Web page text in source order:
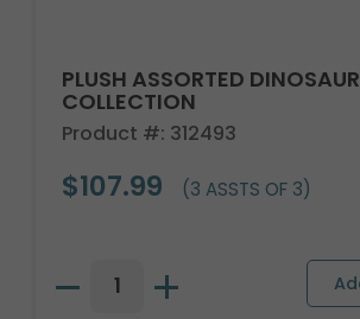
PLUSH ASSORTED DINOSAUR
COLLECTION
Product #: 312493
$107.99 (3 ASSTS OF 3)